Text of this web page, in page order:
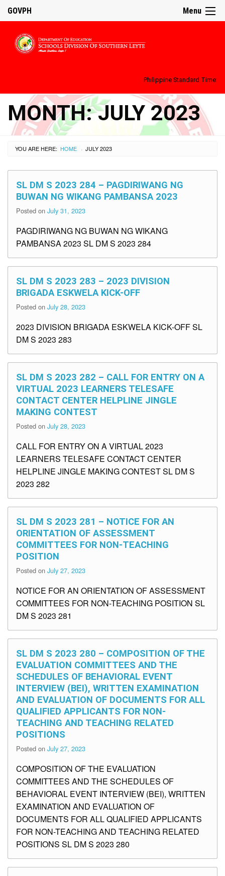
Menu
GOVPH
Philippine Standard Time:
MONTH:JULY 2023
YOU ARE HERE: HOME › JULY 2023
SL DM S 2023 284 – PAGDIRIWANG NG
BUWAN NG WIKANG PAMBANSA 2023
Posted on July 31, 2023
PAGDIRIWANG NG BUWAN NG WIKANG
PAMBANSA 2023 SL DM S 2023 284
SL DM S 2023 283 – 2023 DIVISION
BRIGADA ESKWELA KICK-OFF
Posted on July 28, 2023
2023 DIVISION BRIGADA ESKWELA KICK-OFF SL
DM S 2023 283
SL DM S 2023 282 – CALL FOR ENTRY ON A
VIRTUAL 2023 LEARNERS TELESAFE
CONTACT CENTER HELPLINE JINGLE
MAKING CONTEST
Posted on July 28, 2023
CALL FOR ENTRY ON A VIRTUAL 2023
LEARNERS TELESAFE CONTACT CENTER
HELPLINE JINGLE MAKING CONTEST SL DM S
2023 282
SL DM S 2023 281 – NOTICE FOR AN
ORIENTATION OF ASSESSMENT
COMMITTEES FOR NON-TEACHING
POSITION
Posted on July 27, 2023
NOTICE FOR AN ORIENTATION OF ASSESSMENT
COMMITTEES FOR NON-TEACHING POSITION SL
DM S 2023 281
SL DM S 2023 280 – COMPOSITION OF THE
EVALUATION COMMITTEES AND THE
SCHEDULES OF BEHAVIORAL EVENT
INTERVIEW (BEI), WRITTEN EXAMINATION
AND EVALUATION OF DOCUMENTS FOR ALL
QUALIFIED APPLICANTS FOR NON-
TEACHING AND TEACHING RELATED
POSITIONS
Posted on July 27, 2023
COMPOSITION OF THE EVALUATION
COMMITTEES AND THE SCHEDULES OF
BEHAVIORAL EVENT INTERVIEW (BEI), WRITTEN
EXAMINATION AND EVALUATION OF
DOCUMENTS FOR ALL QUALIFIED APPLICANTS
FOR NON-TEACHING AND TEACHING RELATED
POSITIONS SL DM S 2023 280